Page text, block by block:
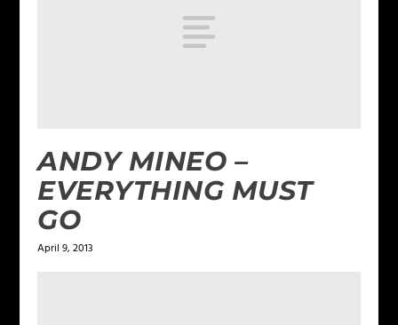
ANDY MINEO –
EVERYTHING MUST
GO
April 9, 2013